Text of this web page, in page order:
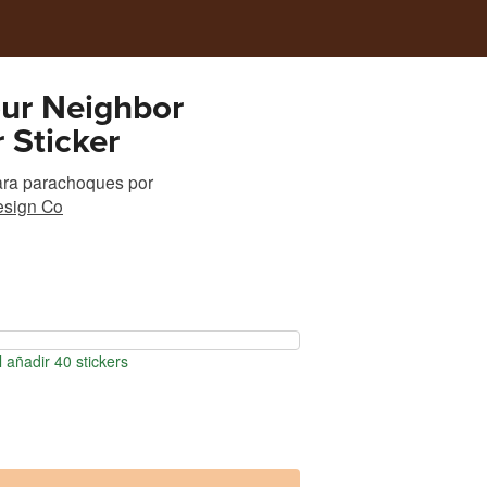
Neighbor
Sticker
parachoquespor
Co
añadir 40 stickers